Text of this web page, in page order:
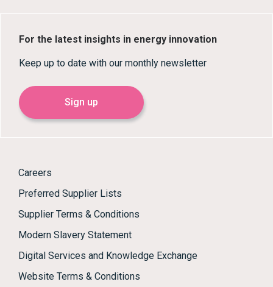
For the latest insights in energy innovation
Keep up to date with our monthly newsletter
Sign up
Careers
Preferred Supplier Lists
Supplier Terms & Conditions
Modern Slavery Statement
Digital Services and Knowledge Exchange
Website Terms & Conditions